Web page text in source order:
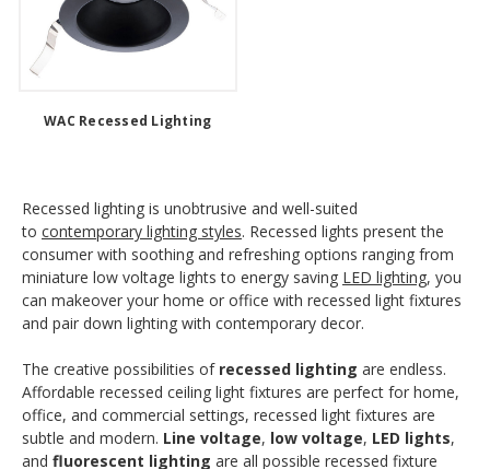
WAC Recessed Lighting
Recessed lighting is unobtrusive and well-suited
to contemporary lighting styles. Recessed lights present the
consumer with soothing and refreshing options ranging from
miniature low voltage lights to energy saving LED lighting, you
can makeover your home or office with recessed light fixtures
and pair down lighting with contemporary decor.
The creative possibilities of recessed lighting are endless.
Affordable recessed ceiling light fixtures are perfect for home,
office, and commercial settings, recessed light fixtures are
subtle and modern. Line voltage, low voltage, LED lights,
and fluorescent lighting are all possible recessed fixture